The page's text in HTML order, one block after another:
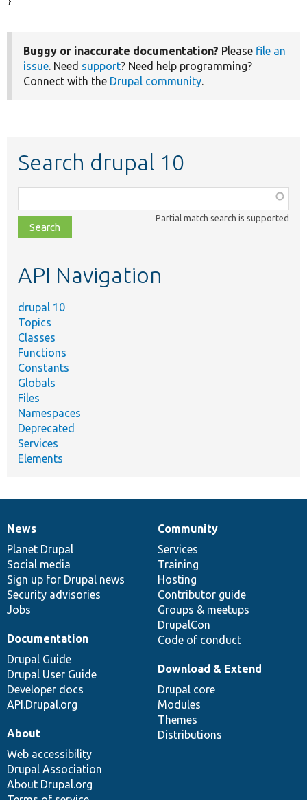
Buggy or inaccurate documentation? Please file an
issue. Need support? Need help programming?
Connect with the Drupal community.
Search drupal 10
class,
file,
topic,
Partial match search is supported
API Navigation
drupal 10
Topics
Classes
Functions
Constants
Globals
Files
Namespaces
Deprecated
Services
Elements
News
items
News
Planet Drupal
Social media
Sign up for Drupal news
Security advisories
Jobs
Our
community
Community
Services
Training
Hosting
Contributor guide
Groups & meetups
DrupalCon
Code of conduct
Documentation
Documentation
Drupal Guide
Drupal User Guide
Developer docs
API.Drupal.org
Drupal
code
base
Download & Extend
Drupal core
Modules
Themes
Distributions
Governance
of
community
About
Web accessibility
Drupal Association
About Drupal.org